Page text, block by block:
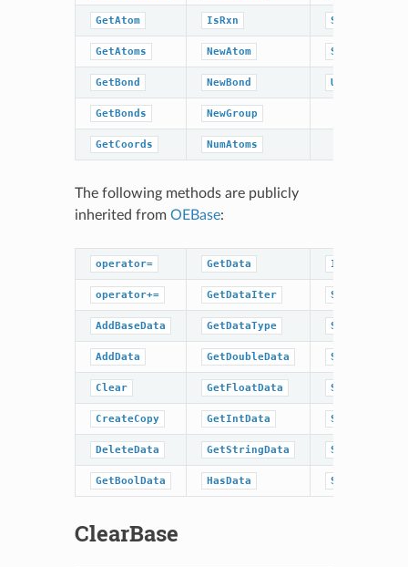
GetAtom IsRxn SetTitle
GetAtoms NewAtom Sweep
GetBond NewBond UnCompress
GetBonds NewGroup
GetCoords NumAtoms
The following methods are publicly
inherited from OEBase:
operator= GetData IsDataType
operator+= GetDataIter SetBaseData
AddBaseData GetDataType SetBoolData
AddData GetDoubleData SetData
Clear GetFloatData
CreateCopy GetIntData SetFloatData
DeleteData GetStringData SetIntData
GetBoolData HasData
ClearBase